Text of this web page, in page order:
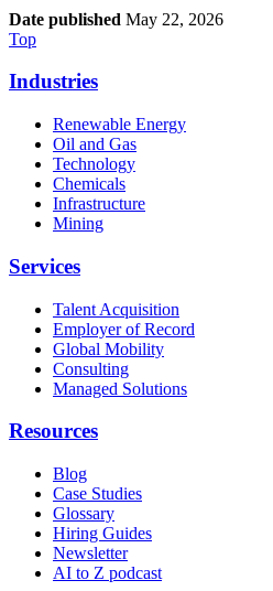
Date published May 22, 2026
Top
Industries
Renewable Energy
Oil and Gas
Technology
Chemicals
Infrastructure
Mining
Services
Talent Acquisition
Employer of Record
Global Mobility
Consulting
Managed Solutions
Resources
Blog
Case Studies
Glossary
Hiring Guides
Newsletter
AI to Z podcast